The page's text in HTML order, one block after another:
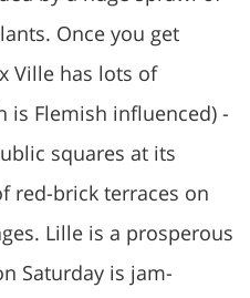
Once you get
Ville has lots of
is Flemish influenced) -
squares at its
red-brick terraces on
Lille is a prosperous
Saturday is jam-